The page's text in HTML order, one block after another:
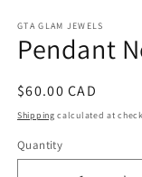
1
in
modal
GTA GLAM JEWELS
Pendant
Regular
price
$60.00 CAD
Shipping calculated at
Quantity